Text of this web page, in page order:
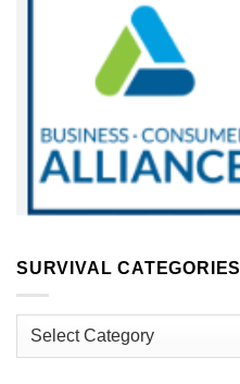
SURVIVAL CATEGORIES
Survival